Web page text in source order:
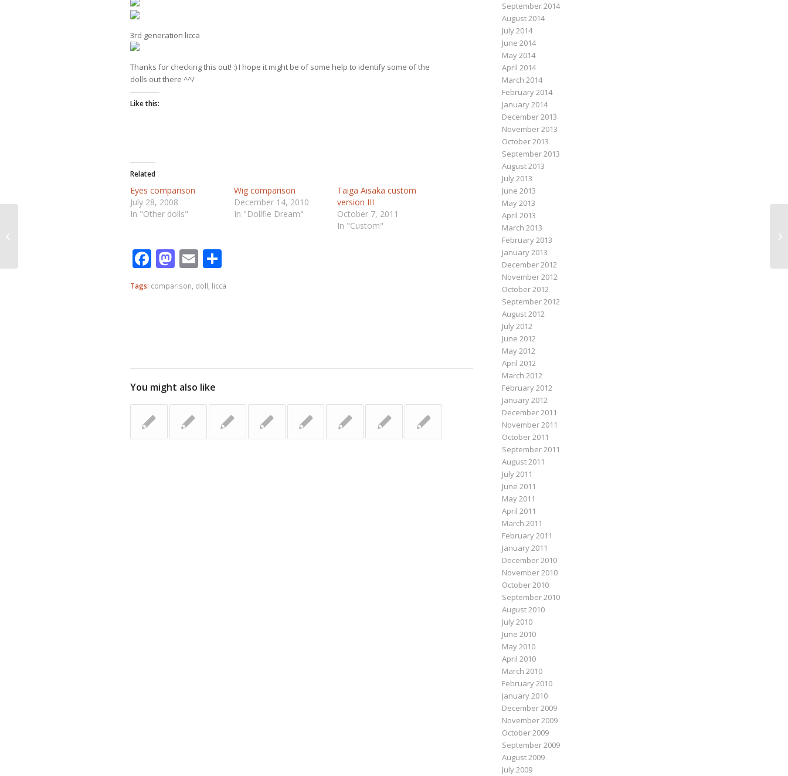
3rd generation licca
Thanks for checking this out! :) I hope it might be of some help to identify some of the
dolls out there ^^/
Like this:
Related
Eyes comparison
July 28, 2008
In "Other dolls"
Wig comparison
December 14, 2010
In "Dollfie Dream"
Taiga Aisaka custom
version III
October 7, 2011
In "Custom"
Facebook
Mastodon
Email
Tags: comparison doll licca
You might also like
September 2014
August 2014
July 2014
June 2014
May 2014
April 2014
March 2014
February 2014
January 2014
December 2013
November 2013
October 2013
September 2013
August 2013
July 2013
June 2013
May 2013
April 2013
March 2013
February 2013
January 2013
December 2012
November 2012
October 2012
September 2012
August 2012
July 2012
June 2012
May 2012
April 2012
March 2012
February 2012
January 2012
December 2011
November 2011
October 2011
September 2011
August 2011
July 2011
June 2011
May 2011
April 2011
March 2011
February 2011
January 2011
December 2010
November 2010
October 2010
September 2010
August 2010
July 2010
June 2010
May 2010
April 2010
March 2010
February 2010
January 2010
December 2009
November 2009
October 2009
September 2009
August 2009
July 2009